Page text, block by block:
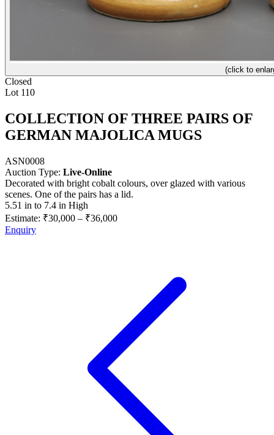
(click to
Closed
Lot 110
COLLECTION OF THREE PAIRS OF
GERMAN MAJOLICA MUGS
ASN0008
Auction Type: Live-Online
Decorated with bright cobalt colours, over glazed with various
scenes. One of the pairs has a lid.
5.51 in to 7.4 in High
Estimate: ₹30,000 – ₹36,000
Enquiry